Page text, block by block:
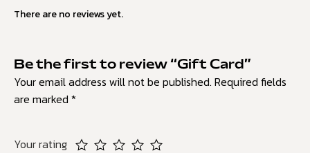
There are no reviews yet.
Be the first to review “Gift Card”
Your email address will not be published. Required fields
are marked *
Your rating